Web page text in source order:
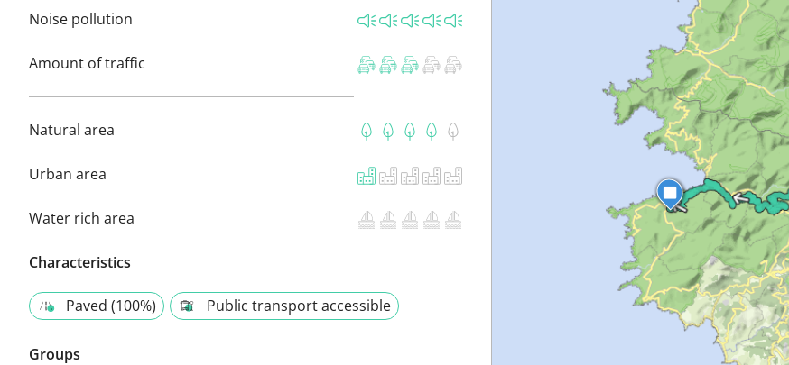
Noise pollution
Amount of traffic
Natural area
Urban area
Water rich area
Characteristics
Paved (100%) Public transport accessible
Groups